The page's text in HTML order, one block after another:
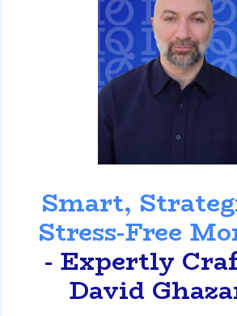
Smart,
Stress-Free
- Expertly
David